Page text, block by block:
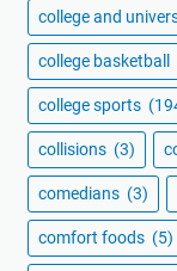
college and
college basketball
college sports
collisions (3)
comedians (3)
comfort foods (5)